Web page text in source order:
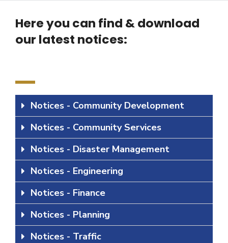
Here you can find & download
our latest notices:
Notices - Community Development
Notices - Community Services
Notices - Disaster Management
Notices - Engineering
Notices - Finance
Notices - Planning
Notices - Traffic